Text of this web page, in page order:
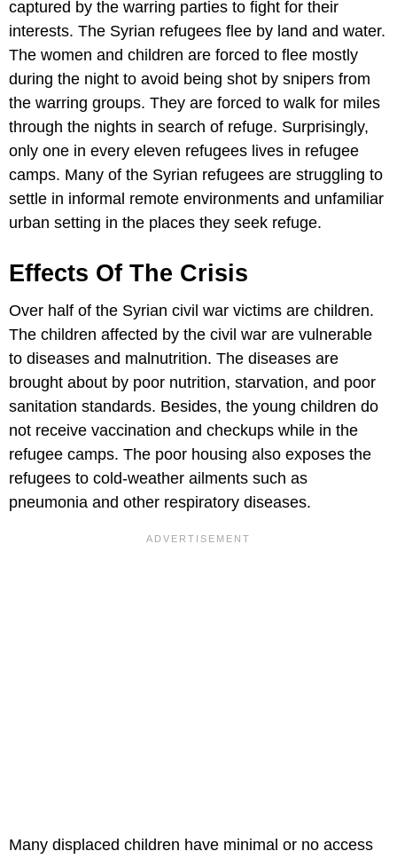
captured by the warring parties to fight for their
interests. The Syrian refugees flee by land and water.
The women and children are forced to flee mostly
during the night to avoid being shot by snipers from
the warring groups. They are forced to walk for miles
through the nights in search of refuge. Surprisingly,
only one in every eleven refugees lives in refugee
camps. Many of the Syrian refugees are struggling to
settle in informal remote environments and unfamiliar
urban setting in the places they seek refuge.
Effects Of The Crisis
Over half of the Syrian civil war victims are children.
The children affected by the civil war are vulnerable
to diseases and malnutrition. The diseases are
brought about by poor nutrition, starvation, and poor
sanitation standards. Besides, the young children do
not receive vaccination and checkups while in the
refugee camps. The poor housing also exposes the
refugees to cold-weather ailments such as
pneumonia and other respiratory diseases.
Many displaced children have minimal or no access